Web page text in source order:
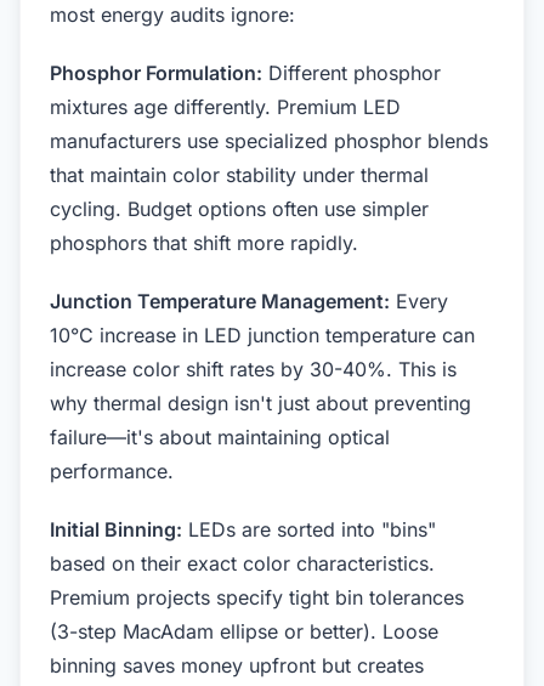
most energy audits ignore:
Phosphor Formulation: Different phosphor
mixtures age differently. Premium LED
manufacturers use specialized phosphor blends
that maintain color stability under thermal
cycling. Budget options often use simpler
phosphors that shift more rapidly.
Junction Temperature Management: Every
10°C increase in LED junction temperature can
increase color shift rates by 30-40%. This is
why thermal design isn't just about preventing
failure—it's about maintaining optical
performance.
Initial Binning: LEDs are sorted into "bins"
based on their exact color characteristics.
Premium projects specify tight bin tolerances
(3-step MacAdam ellipse or better). Loose
binning saves money upfront but creates